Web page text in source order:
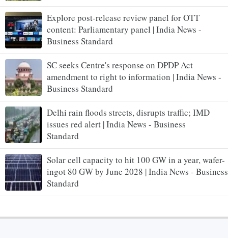
Explore post-release review panel for OTT
content: Parliamentary panel | India News -
Business Standard
SC seeks Centre's response on DPDP Act
amendment to right to information | India News -
Business Standard
Delhi rain floods streets, disrupts traffic; IMD
issues red alert | India News - Business
Standard
Solar cell capacity to hit 100 GW in a year, wafer-
ingot 80 GW by June 2028 | India News - Business
Standard